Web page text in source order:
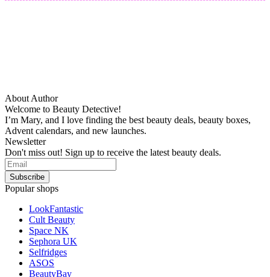
About Author
Welcome to Beauty Detective!
I’m Mary, and I love finding the best beauty deals, beauty boxes,
Advent calendars, and new launches.
Newsletter
Don't miss out! Sign up to receive the latest beauty deals.
Popular shops
LookFantastic
Cult Beauty
Space NK
Sephora UK
Selfridges
ASOS
BeautyBay